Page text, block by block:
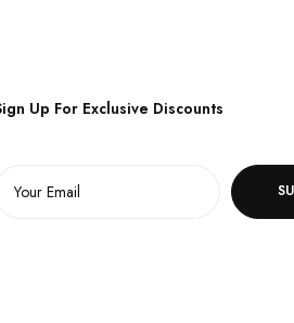
Up For Exclusive Discounts